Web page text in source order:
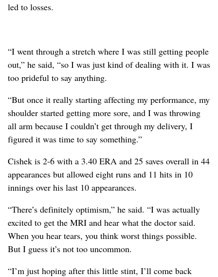
led to losses.
“I went through a stretch where I was still getting people
out,” he said, “so I was just kind of dealing with it. I was
too prideful to say anything.
“But once it really starting affecting my performance, my
shoulder started getting more sore, and I was throwing
all arm because I couldn’t get through my delivery, I
figured it was time to say something.”
Cishek is 2-6 with a 3.40 ERA and 25 saves overall in 44
appearances but allowed eight runs and 11 hits in 10
innings over his last 10 appearances.
“There’s definitely optimism,” he said. “I was actually
excited to get the MRI and hear what the doctor said.
When you hear tears, you think worst things possible.
But I guess it’s not too uncommon.
“I’m just hoping after this little stint, I’ll come back